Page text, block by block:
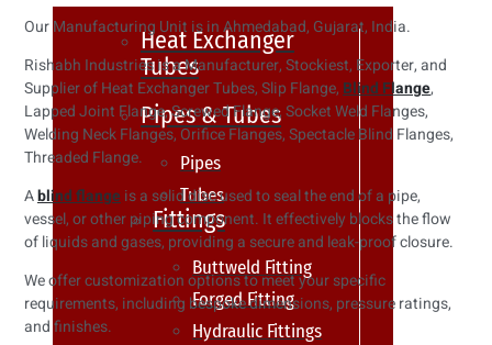
Heat Exchanger
Tubes
Pipes & Tubes
Pipes
Tubes
Fittings
Buttweld Fitting
Forged Fitting
Hydraulic Fittings
Our Manufacturing Unit is in Ahmedabad, Gujarat, India.
Rishabh Industries is a Manufacturer, Stockiest, Exporter, and
Supplier of Heat Exchanger Tubes, Slip Flange,Blind Flange,
Lapped Joint Flange, Screwed Flange, Socket Weld Flanges,
Welding Neck Flanges, Orifice Flanges, Spectacle Blind Flanges,
Threaded Flange.
Ablind flangeis a solid disc used to seal the end of a pipe,
vessel, or other piping component. It effectively blocks the flow
of liquids and gases, providing a secure and leak-proof closure.
We offer customization options to meet your specific
requirements, including bespoke dimensions, pressure ratings,
and finishes.